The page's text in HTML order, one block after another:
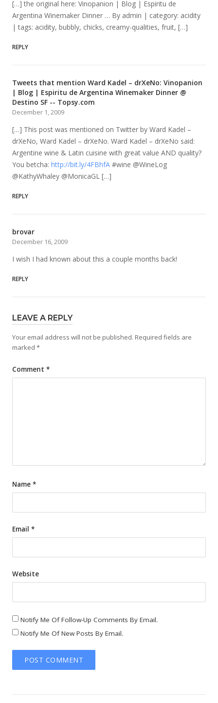
[…] the original here: Vinopanion | Blog | Espiritu de
Argentina Winemaker Dinner … By admin | category: acidity
| tags: acidity, bubbly, chicks, creamy-qualities, fruit, […]
REPLY
Tweets that mention Ward Kadel – drXeNo: Vinopanion
| Blog | Espiritu de Argentina Winemaker Dinner @
Destino SF -- Topsy.com
December 1, 2009
[…] This post was mentioned on Twitter by Ward Kadel –
drXeNo, Ward Kadel – drXeNo. Ward Kadel – drXeNo said:
Argentine wine & Latin cuisine with great value AND quality?
You betcha: http://bit.ly/4FBhfA #wine @WineLog
@KathyWhaley @MonicaGL […]
REPLY
brovar
December 16, 2009
I wish I had known about this a couple months back!
REPLY
LEAVE A REPLY
Your email address will not be published. Required fields are
marked *
Comment *
Name *
Email *
Website
Notify Me Of Follow-Up Comments By Email.
Notify Me Of New Posts By Email.